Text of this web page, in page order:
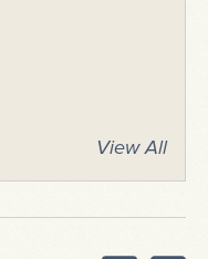
View All